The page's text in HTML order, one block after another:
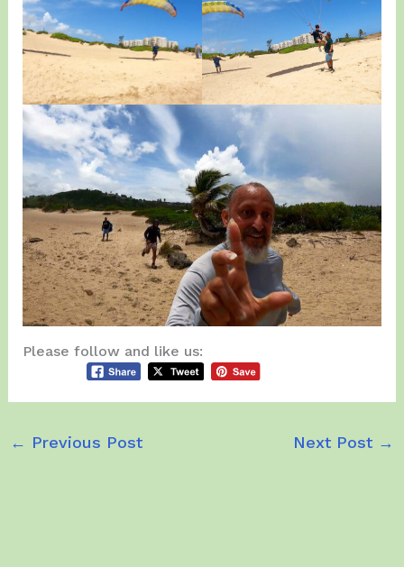
Please follow and like us:
← Previous Post Next Post →